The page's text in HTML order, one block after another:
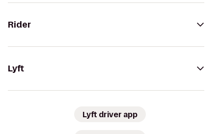
Rider
Lyft
Lyft driver app